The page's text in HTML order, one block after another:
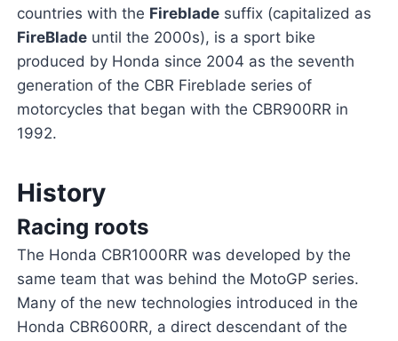
countries with the Firebladesuffix (capitalized as
FireBladeuntil the 2000s), is a sport bike
produced by Honda since 2004 as the seventh
generation of the CBR Fireblade series of
motorcycles that began with the CBR900RR in
1992.
History
Racing roots
The Honda CBR1000RR was developed by the
same team that was behind the MotoGP series.
Many of the new technologies introduced in the
Honda CBR600RR, a direct descendant of the